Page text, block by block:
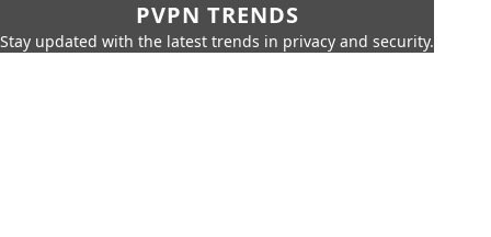
PVPN TRENDS
Stay updated with the latest trends in privacy and security.